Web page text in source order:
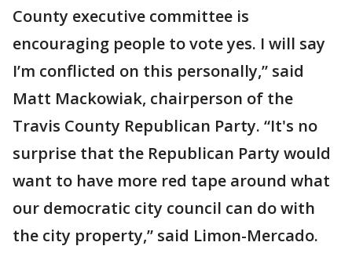
County executive committee is
encouraging people to vote yes. I will say
I’m conflicted on this personally,” said
Matt Mackowiak, chairperson of the
Travis County Republican Party. “It's no
surprise that the Republican Party would
want to have more red tape around what
our democratic city council can do with
the city property,” said Limon-Mercado.